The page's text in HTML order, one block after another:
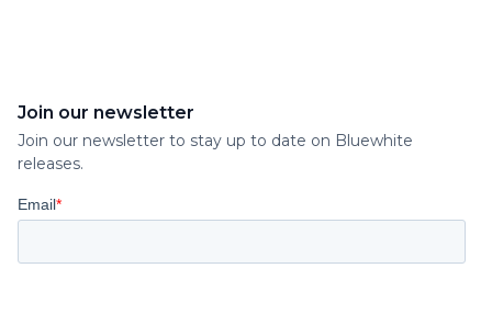
Join our newsletter
Join our newsletter to stay up to date on Bluewhite
releases.